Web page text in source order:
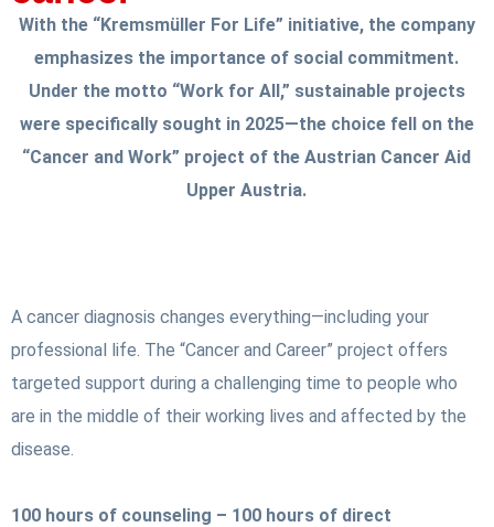
With the “Kremsmüller For Life” initiative, the company
emphasizes the importance of social commitment.
Under the motto “Work for All,” sustainable projects
were specifically sought in 2025—the choice fell on the
“Cancer and Work” project of the Austrian Cancer Aid
Upper Austria.
A cancer diagnosis changes everything—including your
professional life. The “Cancer and Career” project offers
targeted support during a challenging time to people who
are in the middle of their working lives and affected by the
disease.
100 hours of counseling – 100 hours of direct